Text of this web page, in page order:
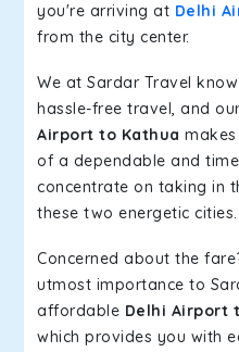
you're arriving at Delhi
from the city center.
We at Sardar Travel
hassle-free travel, and our
Airport to Kathua
of a dependable and
concentrate on taking in
these two energetic cities.
Concerned about the
utmost importance to
affordable Delhi Airport
which provides you with